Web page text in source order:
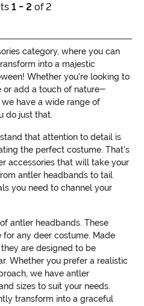
1 - 2 of 2
category, where you can
into a majestic
Whether you're looking to
or add a touch of nature-
have a wide range of
do just that.
that attention to detail is
the perfect costume. That's
accessories that will take your
antler headbands to tail
you need to channel your
antler headbands. These
any deer costume. Made
are designed to be
Whether you prefer a realistic
we have antler
sizes to suit your needs.
transform into a graceful